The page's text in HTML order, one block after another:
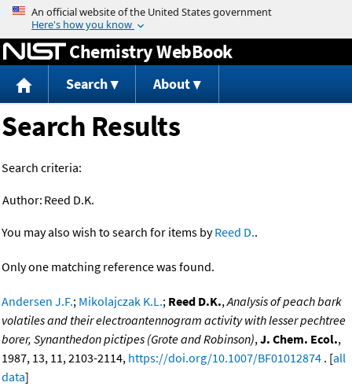
Jump to content
Chemistry WebBook
Search About
Search Results
Search criteria:
Author: Reed D.K.
You may also wish to search for items byReed D..
Only one matching reference was found.
Andersen J.F.; Mikolajczak K.L.; Reed D.K.,Analysis of peach bark
volatiles and their electroantennogram activity with lesser pechtree
borer, Synanthedon pictipes (Grote and Robinson),J. Chem. Ecol.,
1987, 13, 11, 2103-2114, https://doi.org/10.1007/BF01012874 . [all
data]